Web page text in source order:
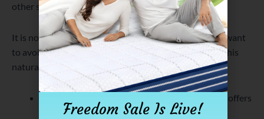
other similar issue.
It is not only for those who have back pain. But if you want
to avoid such problems in the future, you can opt for this
natural orthopaedic mattress. Additionally, it is-
Made from Indonesian Talalay Technology and offers
support of the HR foam layer.
Freedom Sale Is Live!